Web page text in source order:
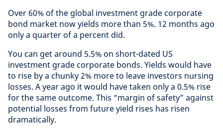
Over 60% of the global investment grade corporate
bond market now yields more than 5%. 12 months ago
only a quarter of a percent did.
You can get around 5.5% on short-dated US
investment grade corporate bonds. Yields would have
to rise by a chunky 2% more to leave investors nursing
losses. A year ago it would have taken only a 0.5% rise
for the same outcome. This “margin of safety” against
potential losses from future yield rises has risen
dramatically.